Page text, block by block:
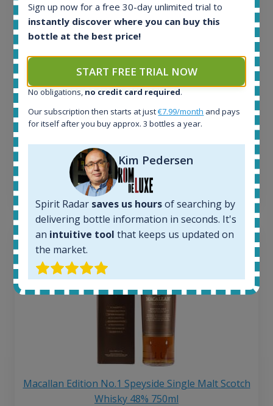
1644
In-stock e-shops:
32
Active auctions:
Completed auctions:
1379
Average price today:
263€
6 month price increase:
Macallan Edition No.1 Speyside Single Malt Scotch
Whisky 48% 750ml
Sign up now for a free 30-day unlimited trial to
instantly discover where you can buy this
bottle at the best price!
START FREE TRIAL NOW
No obligations, no credit card required.
Our subscription then starts at just€7.99/month and pays
for itself after you buy approx. 3 bottles a year.
Kim Pedersen
Spirit Radar saves us hoursof searching by
delivering bottle information in seconds. It's
an intuitive tool that keeps us updated on
the market.